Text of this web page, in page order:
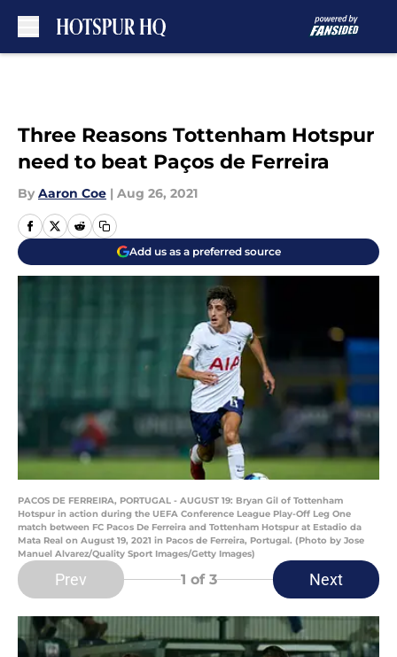
Three Reasons Tottenham Hotspur
need to beat Paços de Ferreira
By Aaron Coe | Aug 26, 2021
Add us as a preferred source
PACOS DE FERREIRA, PORTUGAL - AUGUST 19: Bryan Gil of Tottenham
Hotspur in action during the UEFA Conference League Play-Off Leg One
match between FC Pacos De Ferreira and Tottenham Hotspur at Estadio da
Mata Real on August 19, 2021 in Pacos de Ferreira, Portugal. (Photo by Jose
Manuel Alvarez/Quality Sport Images/Getty Images)
Prev 1 of 3 Next